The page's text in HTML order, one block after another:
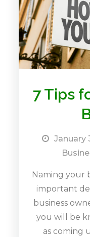
7 Tips
January
Naming your
important
business
you will be
as coming